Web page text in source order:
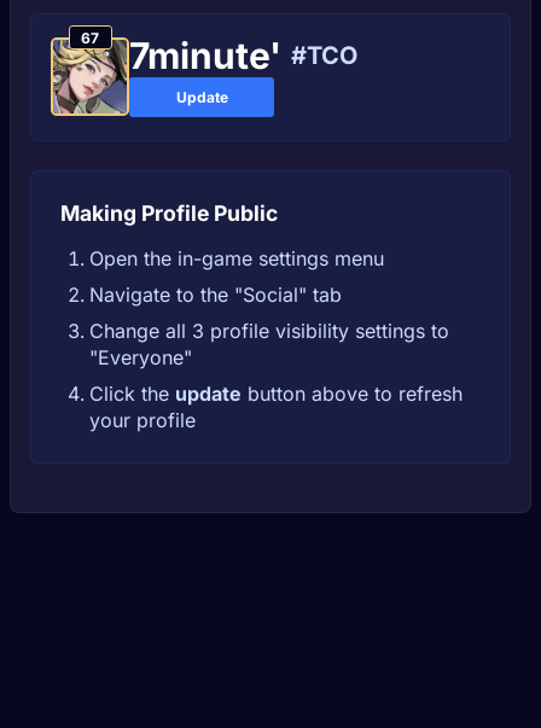
67 7minute' #TCO
Update
Making Profile Public
Open the in-game settings menu
Navigate to the "Social" tab
Change all 3 profile visibility settings to
"Everyone"
Click the update button above to refresh
your profile